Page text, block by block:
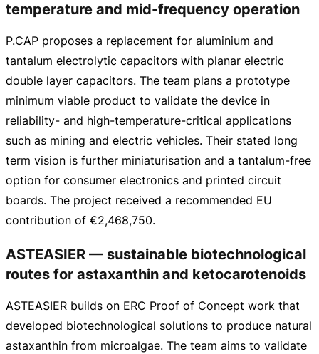
temperature and mid-frequency operation
P.CAP proposes a replacement for aluminium and
tantalum electrolytic capacitors with planar electric
double layer capacitors. The team plans a prototype
minimum viable product to validate the device in
reliability- and high-temperature-critical applications
such as mining and electric vehicles. Their stated long
term vision is further miniaturisation and a tantalum-free
option for consumer electronics and printed circuit
boards. The project received a recommended EU
contribution of €2,468,750.
ASTEASIER — sustainable biotechnological
routes for astaxanthin and ketocarotenoids
ASTEASIER builds on ERC Proof of Concept work that
developed biotechnological solutions to produce natural
astaxanthin from microalgae. The team aims to validate